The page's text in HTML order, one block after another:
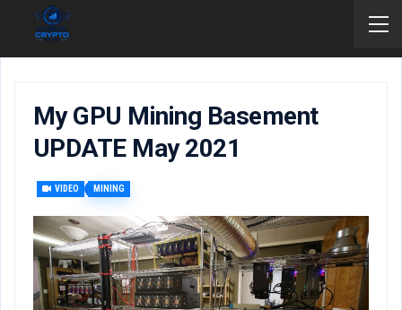
My GPU Mining Basement
UPDATE May 2021
VIDEO MINING